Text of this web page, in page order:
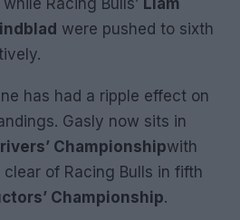
Racing Bulls’ Liam
were pushed to sixth
has had a ripple effect on
Gasly now sits in
Championshipwith
of Racing Bulls in fifth
Championship.